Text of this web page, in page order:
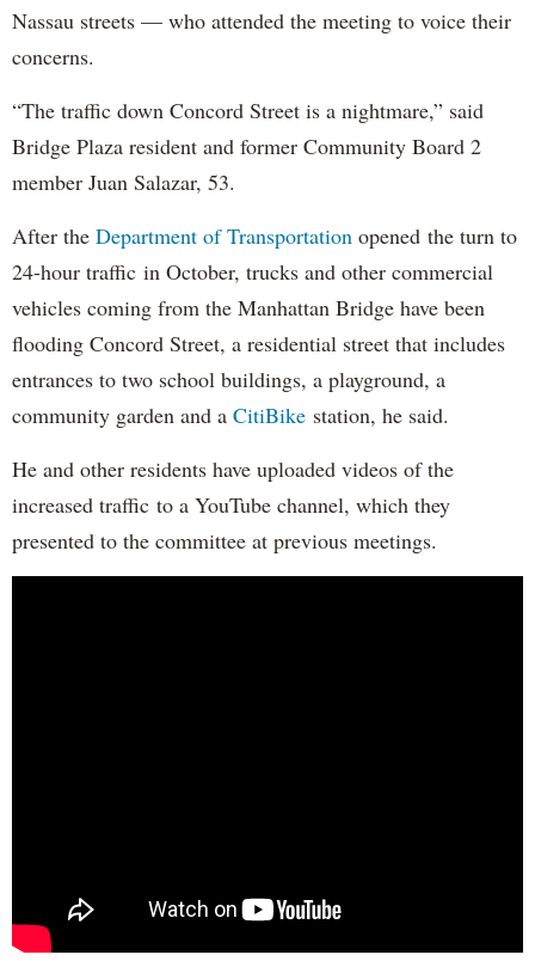
Nassau streets — who attended the meeting to voice their
concerns.
“The traffic down Concord Street is a nightmare,” said
Bridge Plaza resident and former Community Board 2
member Juan Salazar, 53.
After the Department of Transportation opened the turn to
24-hour traffic in October, trucks and other commercial
vehicles coming from the Manhattan Bridge have been
flooding Concord Street, a residential street that includes
entrances to two school buildings, a playground, a
community garden and a CitiBike station, he said.
He and other residents have uploaded videos of the
increased traffic to a YouTube channel, which they
presented to the committee at previous meetings.